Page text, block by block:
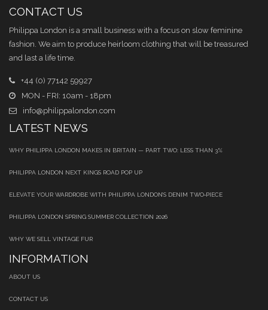
CONTACT US
Philippa London is a small business with a focus on slow feminine
fashion. We aim to produce heirloom clothing that will be treasured
and last a life time.
+44 (0) 77142 59927
MON - FRI: 10am - 18pm
info@philippalondon.com
LATEST NEWS
WHY PHILIPPA LONDON MAKES IN BRITAIN — PART TWO: LESS THAN 3%
PHILIPPA LONDON NEXT KINGS ROAD POP UP
ELEVATE YOUR WARDROBE WITH PHILIPPA LONDON’S DENIM TWO‑PIECE
PHILIPPA LONDON SPRING SUMMER COLLECTION 2026
WHY WE SELL VINTAGE FUR
INFORMATION
ABOUT US
CONTACT US